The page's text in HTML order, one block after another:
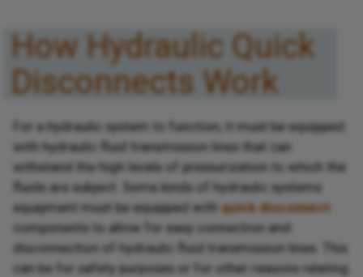
How Hydraulic Quick
Disconnects Work
For a hydraulic system to function, it must be equipped
with hydraulic fluid transmission lines that can
withstand the high levels of pressurization to which the
fluids are subject. Some kinds of hydraulic systems
equipment must be equipped withquick disconnect
components to allow for easy connection and
disconnection of hydraulic fluid transmission lines. This
can be for safety purposes or for other reasons relating